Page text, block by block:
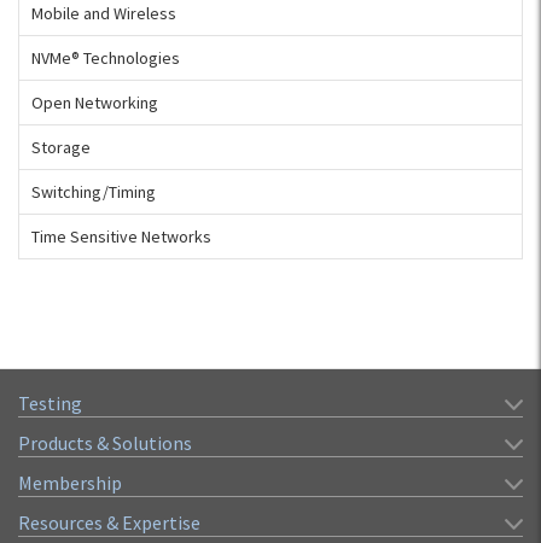
Mobile and Wireless
NVMe® Technologies
Open Networking
Storage
Switching/Timing
Time Sensitive Networks
Testing
Products & Solutions
Membership
Resources & Expertise